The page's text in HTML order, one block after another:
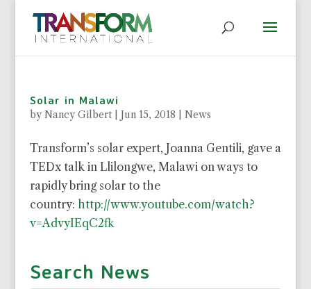
Solar in Malawi
byNancy Gilbert| Jun 15, 2018 News
Transform’s solar expert, Joanna Gentili, gave a
TEDx talk in Llilongwe, Malawi on ways to
rapidly bring solar to the
country: http://www.youtube.com/watch?
v=AdvyIEqC2fk
Search News